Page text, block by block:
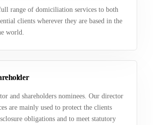
range of domiciliation services to both
clients wherever they are based in the
world.
and shareholders nominees. Our director
are mainly used to protect the clients
obligations and to meet statutory